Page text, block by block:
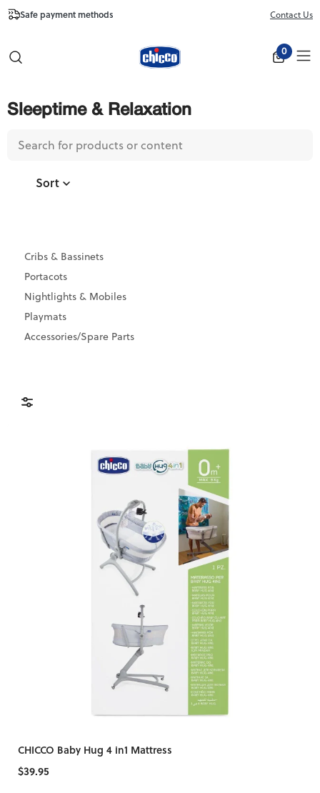
Safe payment methods Free Shipping
Contact Us
0
Sleeptime & Relaxation
Sort
Cribs & Bassinets
Portacots
Nightlights & Mobiles
Playmats
Accessories/Spare Parts
Price & Availability
CHICCO Baby Hug 4 in1 Mattress
$39.95